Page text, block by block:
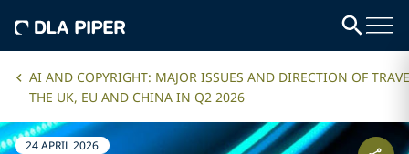
AI AND COPYRIGHT: MAJOR ISSUES AND DIRECTION OF
THE UK, EU AND CHINA IN Q2 2026
24 APRIL 2026